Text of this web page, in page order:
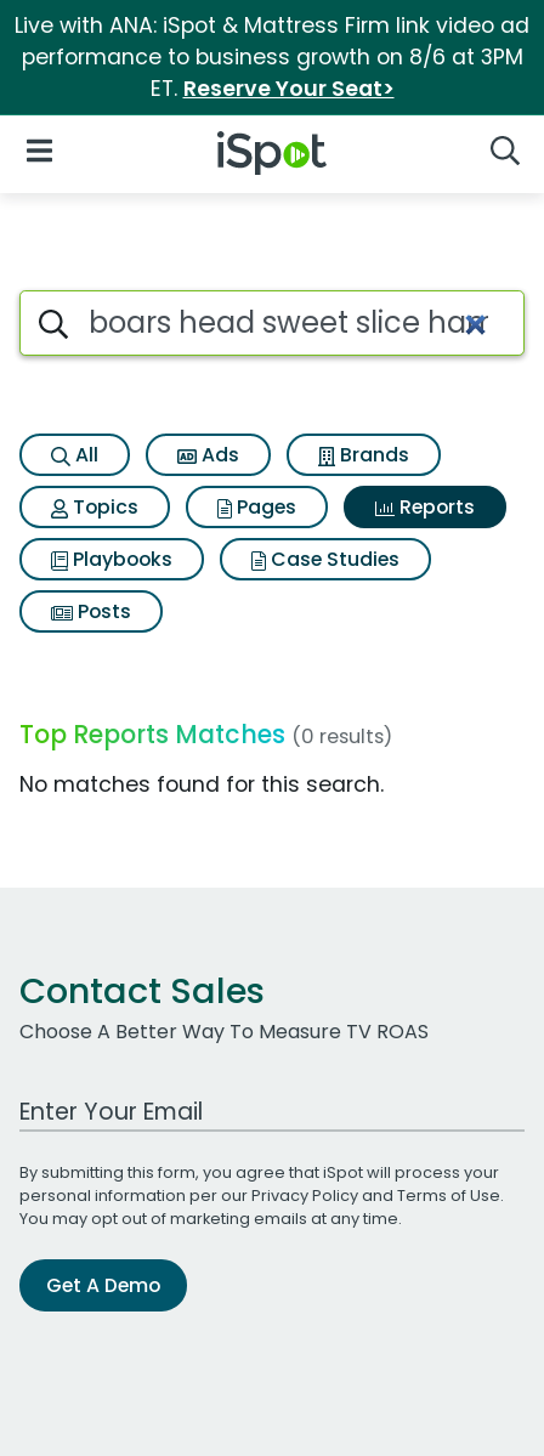
Live with ANA: iSpot & Mattress Firm link video ad
performance to business growth on 8/6 at 3PM
ET. Reserve Your Seat>
iSpot Logo
Open Navigation
Search iSpot
All Ads
Brands
Topics
Pages
Reports
Playbooks
Case Studies
Posts
Top Reports Matches (0 results)
No matches found for this search.
Contact Sales
Choose A Better Way To Measure TV ROAS
Work Email Address
By submitting this form, you agree that iSpot will process your
personal information per ourPrivacy Policyand Terms of Use.
You may opt out of marketing emails at any time.
Get A Demo